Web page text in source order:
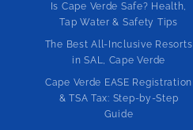
Is Cape Verde Safe? Health,
Tap Water & Safety Tips
The Best All-Inclusive Resorts
in SAL, Cape Verde
Cape Verde EASE Registration
& TSA Tax: Step-by-Step
Guide